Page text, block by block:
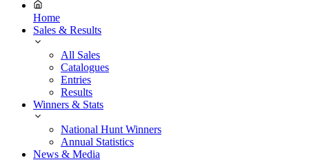
Home
Sales & Results
All Sales
Catalogues
Entries
Results
Winners & Stats
National Hunt Winners
Annual Statistics
News & Media